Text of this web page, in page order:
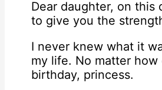
Dear daughter, on this
to give you the
I never knew what it
my life. No matter
birthday, princess.